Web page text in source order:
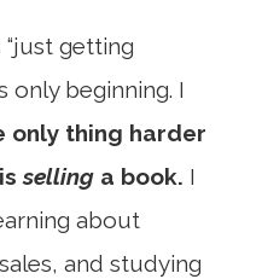
getting
only beginning. I
only thing harder
selling a book. I
about
and studying